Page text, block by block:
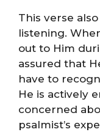
This verse
listening.
out to Him
assured that
have to
He is actively
concerned
psalmist’s